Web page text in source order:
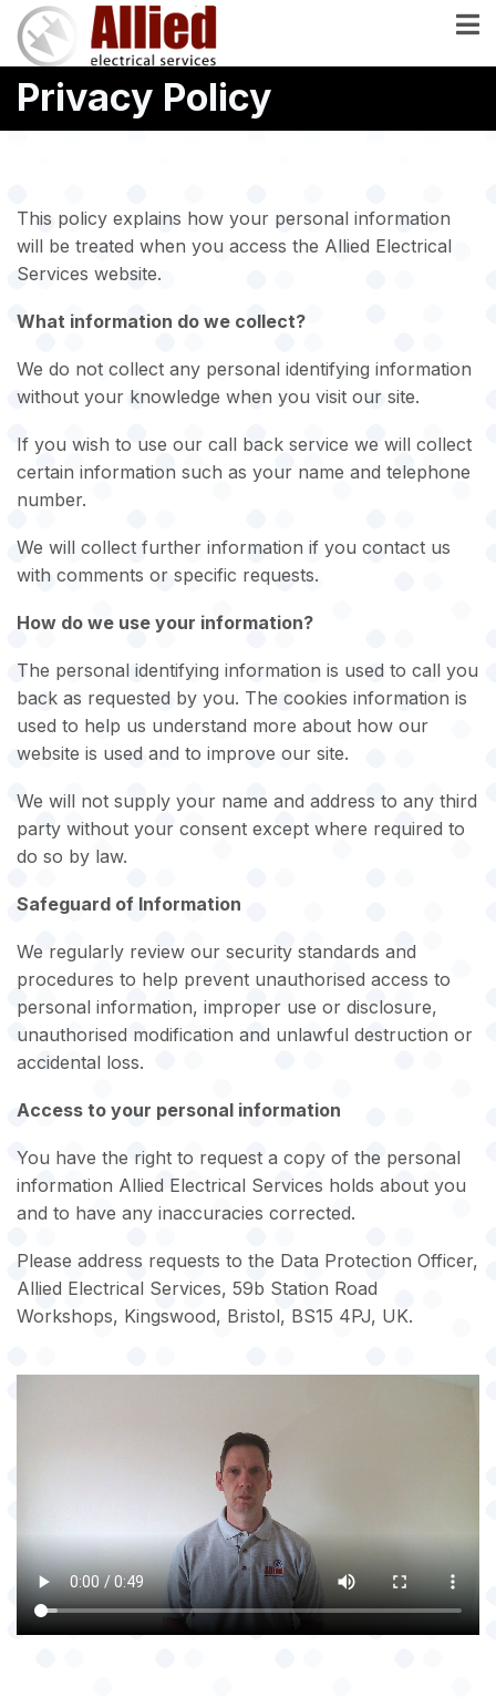
Skip
main
content
Privacy Policy
This policy explains how your personal information
will be treated when you access the Allied Electrical
Services website.
What information do we collect?
We do not collect any personal identifying information
without your knowledge when you visit our site.
If you wish to use our call back service we will collect
certain information such as your name and telephone
number.
We will collect further information if you contact us
with comments or specific requests.
How do we use your information?
The personal identifying information is used to call you
back as requested by you. The cookies information is
used to help us understand more about how our
website is used and to improve our site.
We will not supply your name and address to any third
party without your consent except where required to
do so by law.
Safeguard of Information
We regularly review our security standards and
procedures to help prevent unauthorised access to
personal information, improper use or disclosure,
unauthorised modification and unlawful destruction or
accidental loss.
Access to your personal information
You have the right to request a copy of the personal
information Allied Electrical Services holds about you
and to have any inaccuracies corrected.
Please address requests to the Data Protection Officer,
Allied Electrical Services, 59b Station Road
Workshops, Kingswood, Bristol, BS15 4PJ, UK.